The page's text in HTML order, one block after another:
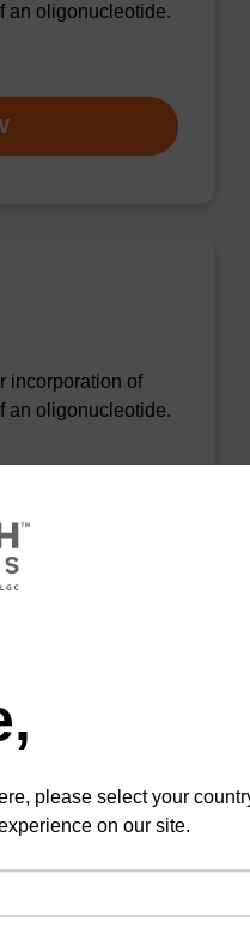
an oligonucleotide.
incorporation of
an oligonucleotide.
an oligonucleotide.
please select your
on our site.